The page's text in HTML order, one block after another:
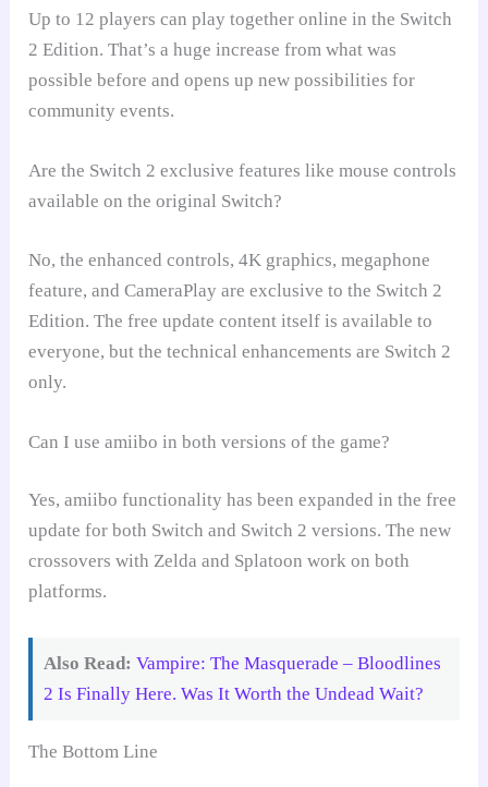
Up to 12 players can play together online in the Switch
2 Edition. That’s a huge increase from what was
possible before and opens up new possibilities for
community events.
Are the Switch 2 exclusive features like mouse controls
available on the original Switch?
No, the enhanced controls, 4K graphics, megaphone
feature, and CameraPlay are exclusive to the Switch 2
Edition. The free update content itself is available to
everyone, but the technical enhancements are Switch 2
only.
Can I use amiibo in both versions of the game?
Yes, amiibo functionality has been expanded in the free
update for both Switch and Switch 2 versions. The new
crossovers with Zelda and Splatoon work on both
platforms.
Also Read: Vampire: The Masquerade – Bloodlines
2 Is Finally Here. Was It Worth the Undead Wait?
The Bottom Line